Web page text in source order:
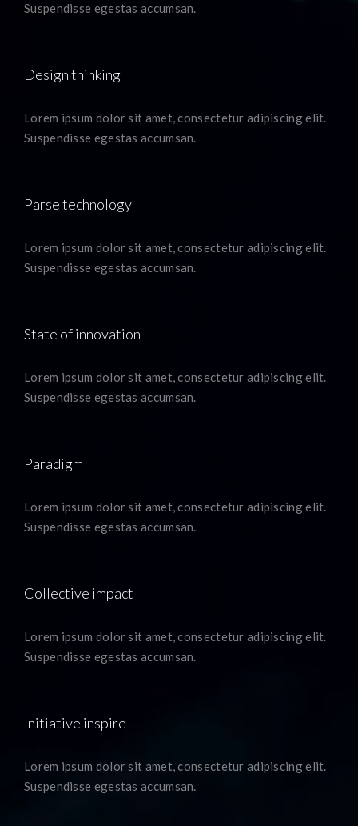
Suspendisse egestas accumsan.
Design thinking
Lorem ipsum dolor sit amet, consectetur adipiscing elit.
Suspendisse egestas accumsan.
Parse technology
Lorem ipsum dolor sit amet, consectetur adipiscing elit.
Suspendisse egestas accumsan.
State of innovation
Lorem ipsum dolor sit amet, consectetur adipiscing elit.
Suspendisse egestas accumsan.
Paradigm
Lorem ipsum dolor sit amet, consectetur adipiscing elit.
Suspendisse egestas accumsan.
Collective impact
Lorem ipsum dolor sit amet, consectetur adipiscing elit.
Suspendisse egestas accumsan.
Initiative inspire
Lorem ipsum dolor sit amet, consectetur adipiscing elit.
Suspendisse egestas accumsan.